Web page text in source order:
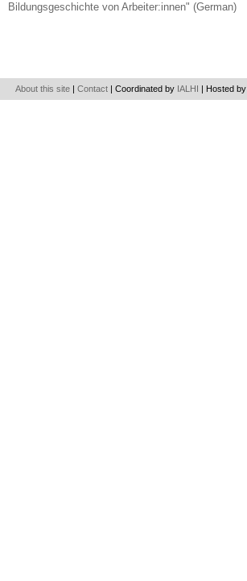
Bildungsgeschichte von Arbeiter:innen" (German)
About this site |Contact | Coordinated by IALHI | Hosted by